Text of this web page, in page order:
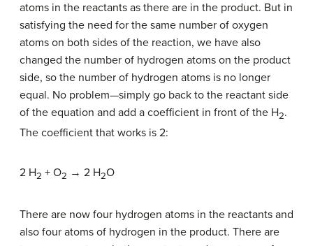
atoms in the reactants as there are in the product. But in
satisfying the need for the same number of oxygen
atoms on both sides of the reaction, we have also
changed the number of hydrogen atoms on the product
side, so the number of hydrogen atoms is no longer
equal. No problem—simply go back to the reactant side
of the equation and add a coefficient in front of the H2.
The coefficient that works is 2:
2 H2 + O2 → 2 H2O
There are now four hydrogen atoms in the reactants and
also four atoms of hydrogen in the product. There are